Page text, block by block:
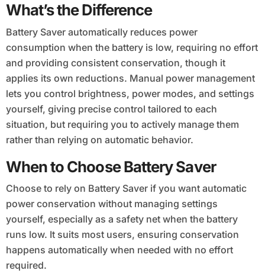
What’s the Difference
Battery Saver automatically reduces power
consumption when the battery is low, requiring no effort
and providing consistent conservation, though it
applies its own reductions. Manual power management
lets you control brightness, power modes, and settings
yourself, giving precise control tailored to each
situation, but requiring you to actively manage them
rather than relying on automatic behavior.
When to Choose Battery Saver
Choose to rely on Battery Saver if you want automatic
power conservation without managing settings
yourself, especially as a safety net when the battery
runs low. It suits most users, ensuring conservation
happens automatically when needed with no effort
required.